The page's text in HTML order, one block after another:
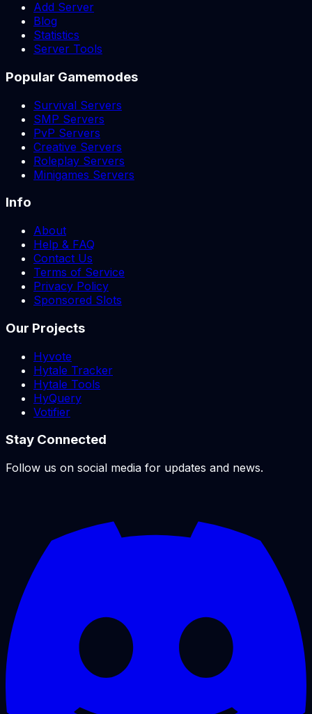
Add Server
Blog
Statistics
Server Tools
Popular Gamemodes
Survival Servers
SMP Servers
PvP Servers
Creative Servers
Roleplay Servers
Minigames Servers
Info
About
Help & FAQ
Contact Us
Terms of Service
Privacy Policy
Sponsored Slots
Our Projects
Hyvote
Hytale Tracker
Hytale Tools
HyQuery
Votifier
Stay Connected
Follow us on social media for updates and news.